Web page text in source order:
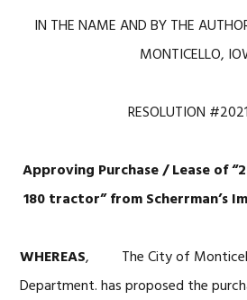
IN THE NAME AND BY THE
MONTICELLO,
RESOLUTION
Approving Purchase / Lease of
180 tractor” fromScherrman’s
WHEREAS, The City of
Department. has proposed the